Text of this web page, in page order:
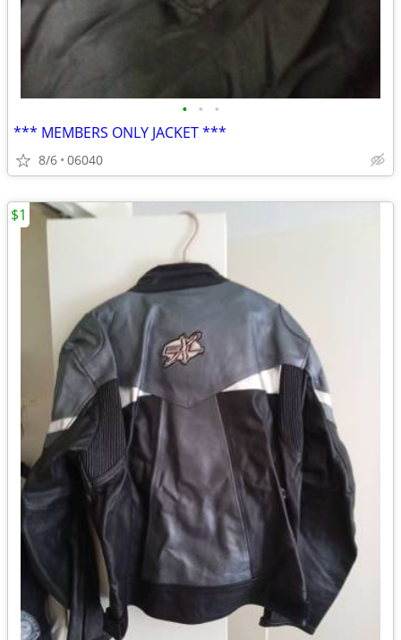
• • •
*** MEMBERS ONLY JACKET ***
8/6 06040
$1